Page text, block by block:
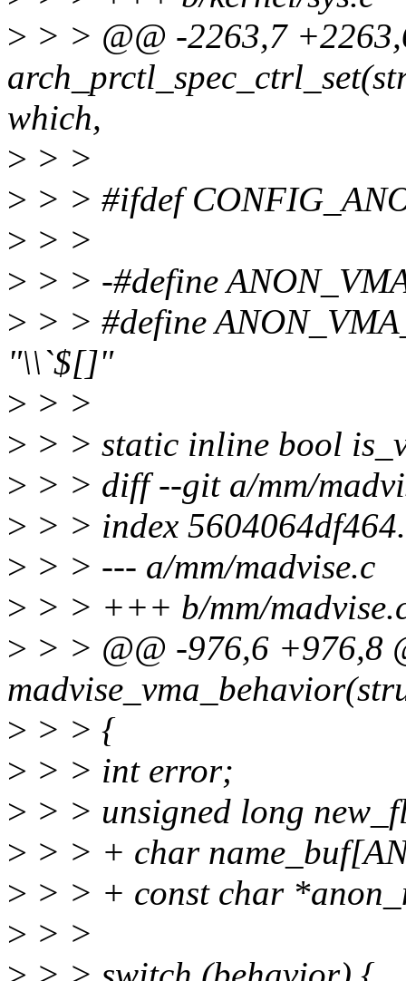
> > > @@ -2263,7
which,
> > >
> > > #ifdef
> > >
> > > -#define
> > > #define
"\\`$[]"
> > >
> > > static inline bool
> > > diff --git a/mm/
> > > index
> > > --- a/mm/madvise.c
> > > +++ b/mm/
> > > @@ -976,6 +976,8
> > > {
> > > int error;
> > > unsigned long
> > > + char
> > > + const char
> > >